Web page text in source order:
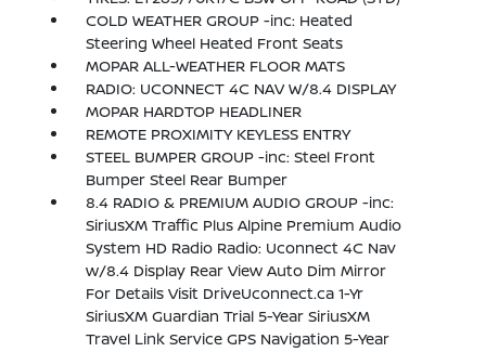
COLD WEATHER GROUP -inc: Heated
Steering Wheel Heated Front Seats
MOPAR ALL-WEATHER FLOOR MATS
RADIO: UCONNECT 4C NAV W/8.4 DISPLAY
MOPAR HARDTOP HEADLINER
REMOTE PROXIMITY KEYLESS ENTRY
STEEL BUMPER GROUP -inc: Steel Front
Bumper Steel Rear Bumper
8.4 RADIO & PREMIUM AUDIO GROUP -inc:
SiriusXM Traffic Plus Alpine Premium Audio
System HD Radio Radio: Uconnect 4C Nav
w/8.4 Display Rear View Auto Dim Mirror
For Details Visit DriveUconnect.ca 1-Yr
SiriusXM Guardian Trial 5-Year SiriusXM
Travel Link Service GPS Navigation 5-Year